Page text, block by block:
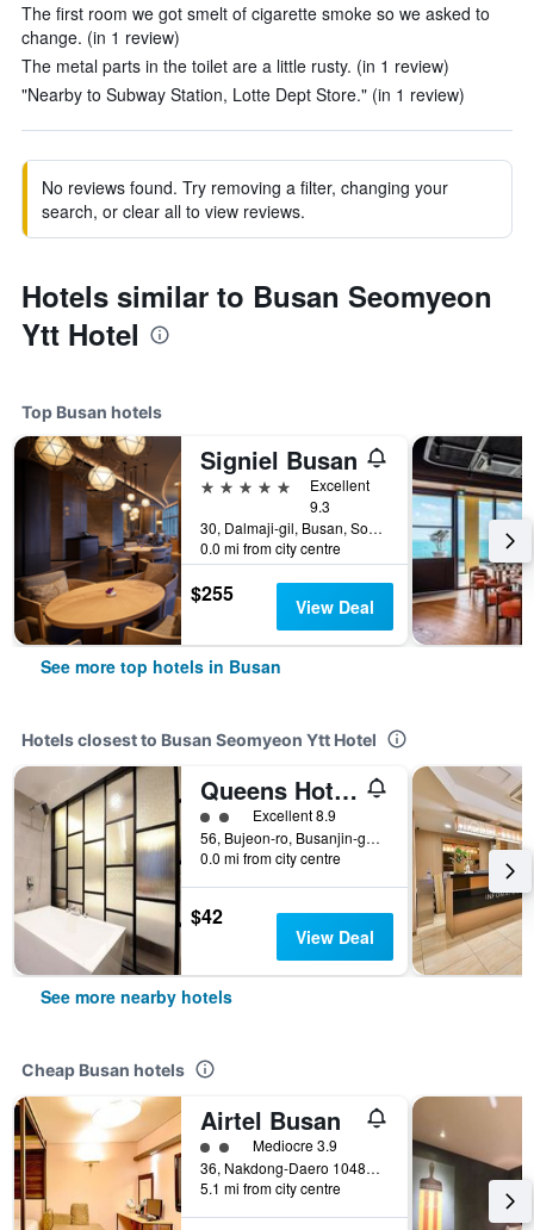
The first room we got smelt of cigarette smoke so we asked to
change. (in 1 review)
The metal parts in the toilet are a little rusty. (in 1 review)
"Nearby to Subway Station, Lotte Dept Store." (in 1 review)
No reviews found. Try removing a filter, changing your
search, or clear all to view reviews.
Hotels similar to Busan Seomyeon
Ytt Hotel
Top Busan hotels
Signiel Busan
5 stars
Excellent
9.3
30, Dalmaji-gil, Busan, South Korea
0.0 mi from city centre
$255 View Deal
See more top hotels in Busan
Hotels closest to Busan Seomyeon Ytt Hotel
Queens Hotel Seomyeon Busan
2 class rating
Excellent 8.9
56, Bujeon-ro, Busanjin-gu, Busan, South Korea
0.0 mi from city centre
$42
View Deal
See more nearby hotels
Cheap Busan hotels
Airtel Busan
2 class rating
Mediocre 3.9
36, Nakdong-Daero 1048Beon-Gil, Busan, South Korea
5.1 mi from city centre